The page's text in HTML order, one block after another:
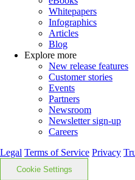
Whitepapers
Infographics
Articles
Blog
Explore more
New release features
Customer stories
Events
Partners
Newsroom
Newsletter sign-up
Careers
Legal Terms of Service Privacy
Cookie Settings